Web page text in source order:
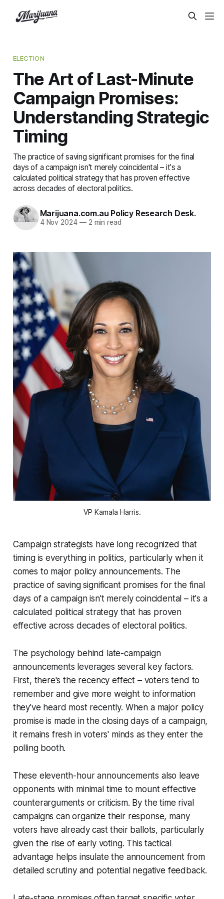
ELECTION
The Art of Last-Minute
Campaign Promises:
Understanding Strategic
Timing
The practice of saving significant promises for the final
days of a campaign isn't merely coincidental – it's a
calculated political strategy that has proven effective
across decades of electoral politics.
Marijuana.com.au Policy Research Desk.
4 Nov 2024 —2 min read
VP Kamala Harris.
Campaign strategists have long recognized that
timing is everything in politics, particularly when it
comes to major policy announcements. The
practice of saving significant promises for the final
days of a campaign isn't merely coincidental – it's a
calculated political strategy that has proven
effective across decades of electoral politics.
The psychology behind late-campaign
announcements leverages several key factors.
First, there's the recency effect – voters tend to
remember and give more weight to information
they've heard most recently. When a major policy
promise is made in the closing days of a campaign,
it remains fresh in voters' minds as they enter the
polling booth.
These eleventh-hour announcements also leave
opponents with minimal time to mount effective
counterarguments or criticism. By the time rival
campaigns can organize their response, many
voters have already cast their ballots, particularly
given the rise of early voting. This tactical
advantage helps insulate the announcement from
detailed scrutiny and potential negative feedback.